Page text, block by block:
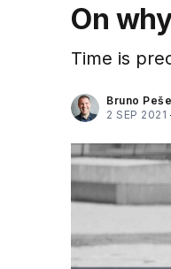
On
Time is
Bruno
2 SEP 2021